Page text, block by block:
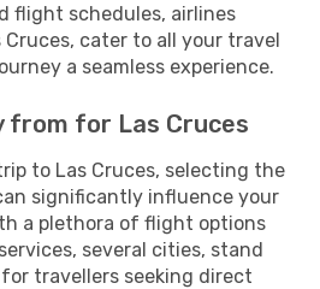
flight schedules, airlines
cater to all your travel
a seamless experience.
for Las Cruces
to Las Cruces, selecting the
significantly influence your
a plethora of flight options
several cities, stand
travellers seeking direct